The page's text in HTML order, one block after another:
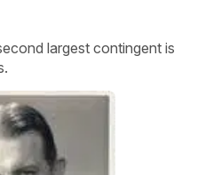
largest contingent is